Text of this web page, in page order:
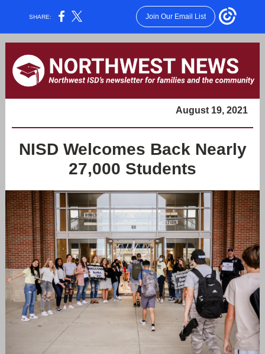
SHARE: Join Our Email List
August 19, 2021
NISD Welcomes Back Nearly
27,000 Students